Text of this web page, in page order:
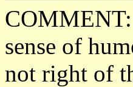
COMMENT:
sense of
not right of